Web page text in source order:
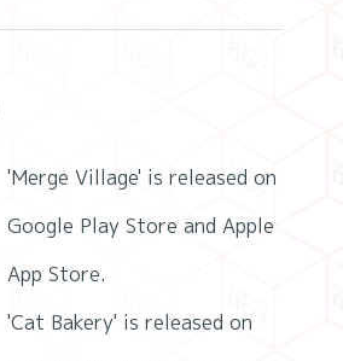
'Merge Village' is released on
Google Play Store and Apple
App Store.
'Cat Bakery' is released on